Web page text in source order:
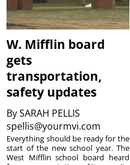
W. Mifflin board
gets
transportation,
safety updates
BySARAH PELLIS
spellis@yourmvi.com
Everything should be ready for the
start of the new school year. The
West Mifflin school board heard